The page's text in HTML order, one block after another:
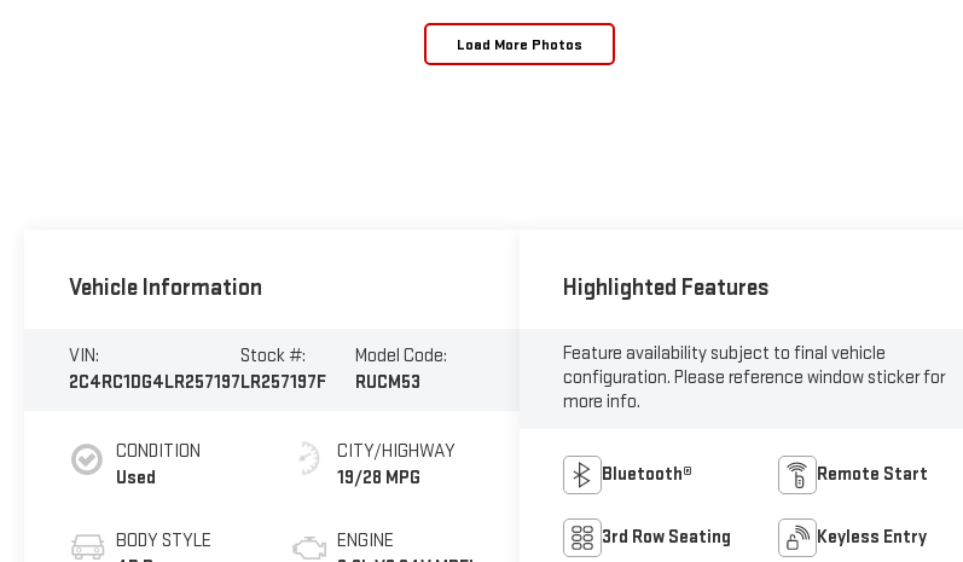
Load More Photos
Vehicle Information
VIN:
2C4RC1DG4LR257197
Stock #:
LR257197F
Model Code:
RUCM53
CONDITION
Used
BODY STYLE
CITY/HIGHWAY
19/28 MPG
ENGINE
Highlighted Features
Feature availability subject to final vehicle
configuration. Please reference window sticker for
more info.
Bluetooth® Remote Start
3rd Row Seating Keyless Entry